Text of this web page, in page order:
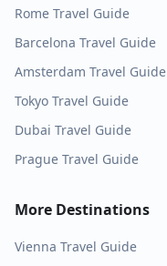
Rome Travel Guide
Barcelona Travel Guide
Amsterdam Travel Guide
Tokyo Travel Guide
Dubai Travel Guide
Prague Travel Guide
More Destinations
Vienna Travel Guide